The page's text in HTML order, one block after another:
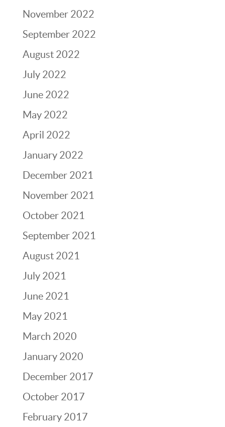
November 2022
September 2022
August 2022
July 2022
June 2022
May 2022
April 2022
January 2022
December 2021
November 2021
October 2021
September 2021
August 2021
July 2021
June 2021
May 2021
March 2020
January 2020
December 2017
October 2017
February 2017